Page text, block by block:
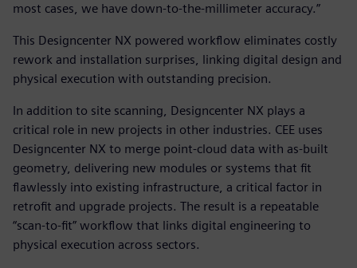
most cases, we have down-to-the-millimeter accuracy.”
This Designcenter NX powered workflow eliminates costly
rework and installation surprises, linking digital design and
physical execution with outstanding precision.
In addition to site scanning, Designcenter NX plays a
critical role in new projects in other industries. CEE uses
Designcenter NX to merge point-cloud data with as-built
geometry, delivering new modules or systems that fit
flawlessly into existing infrastructure, a critical factor in
retrofit and upgrade projects. The result is a repeatable
“scan-to-fit” workflow that links digital engineering to
physical execution across sectors.